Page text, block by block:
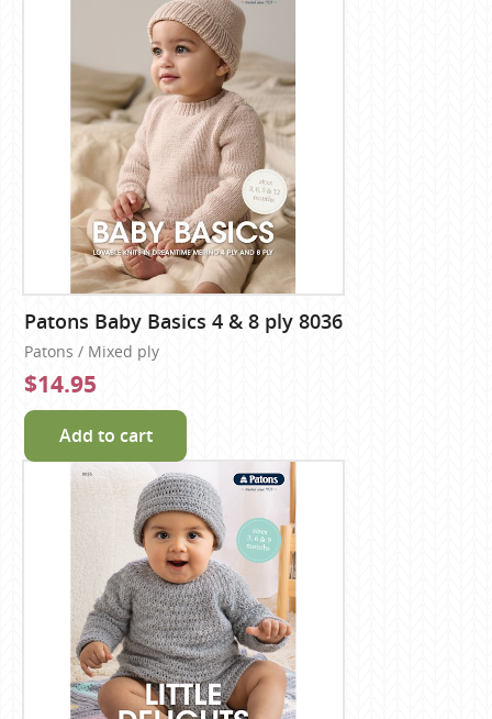
Patons Baby Basics 4 & 8 ply 8036
Patons / Mixed ply
$14.95
Add to cart